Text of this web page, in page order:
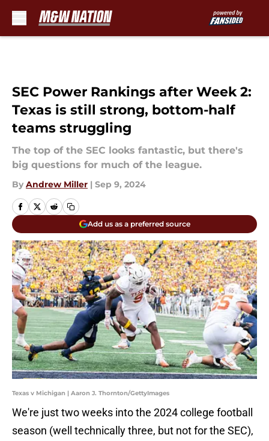
SEC Power Rankings after Week 2:
Texas is still strong, bottom-half
teams struggling
The top of the SEC looks fantastic, but there's
big questions for much of the league.
By Andrew Miller | Sep 9, 2024
Add us as a preferred source
Texas v Michigan | Aaron J. Thornton/GettyImages
We're just two weeks into the 2024 college football
season (well technically three, but not for the SEC),